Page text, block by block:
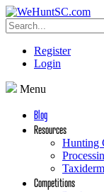
Register
Login
Menu
Blog
Resources
Hunting
Competitions